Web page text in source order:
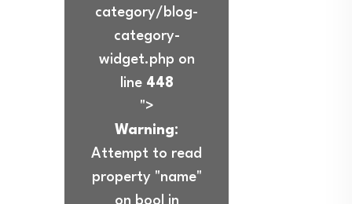
category/blog-
category-
widget.php on
line 448
">
Warning:
Attempt to read
property "name"
on bool in